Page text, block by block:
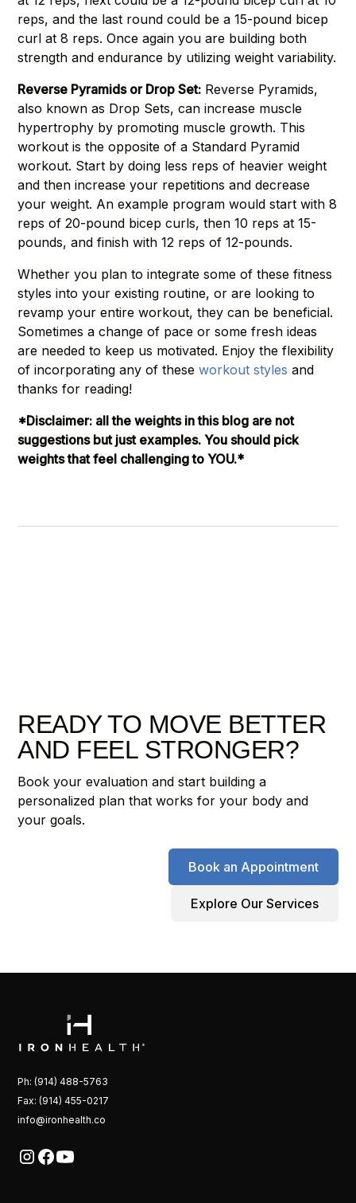
reps, and the last round could be a 15-pound bicep
curl at 8 reps. Once again you are building both
strength and endurance by utilizing weight variability.
Reverse Pyramids or Drop Set: Reverse Pyramids,
also known as Drop Sets, can increase muscle
hypertrophy by promoting muscle growth. This
workout is the opposite of a Standard Pyramid
workout. Start by doing less reps of heavier weight
and then increase your repetitions and decrease
your weight. An example program would start with 8
reps of 20-pound bicep curls, then 10 reps at 15-
pounds, and finish with 12 reps of 12-pounds.
Whether you plan to integrate some of these fitness
styles into your existing routine, or are looking to
revamp your entire workout, they can be beneficial.
Sometimes a change of pace or some fresh ideas
are needed to keep us motivated. Enjoy the flexibility
of incorporating any of theseworkout styles and
thanks for reading!
*Disclaimer: all the weights in this blog are not
suggestions but just examples. You should pick
weights that feel challenging to YOU.*
READY TO MOVE BETTER
AND FEEL STRONGER?
Book your evaluation and start building a
personalized plan that works for your body and
your goals.
Book an Appointment
Explore Our Services
Ph: (914) 488-5763
Fax: (914) 455-0217
info@ironhealth.co